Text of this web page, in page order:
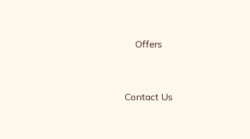
Offers
Contact Us